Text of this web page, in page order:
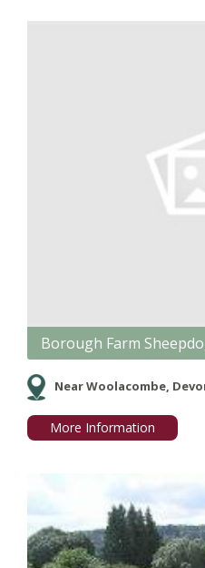
Borough Farm
Near Woolacombe,
More Information